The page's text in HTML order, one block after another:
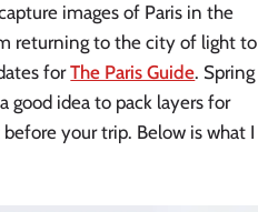
images of Paris in the
returning to the city of light to
forThe Paris Guide. Spring
good idea to pack layers for
your trip. Below is what I